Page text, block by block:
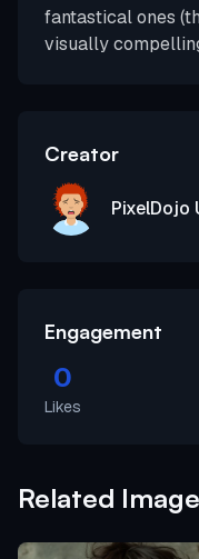
fantastical ones
visually
Creator
PixelDojo
Engagement
0
Likes
Related